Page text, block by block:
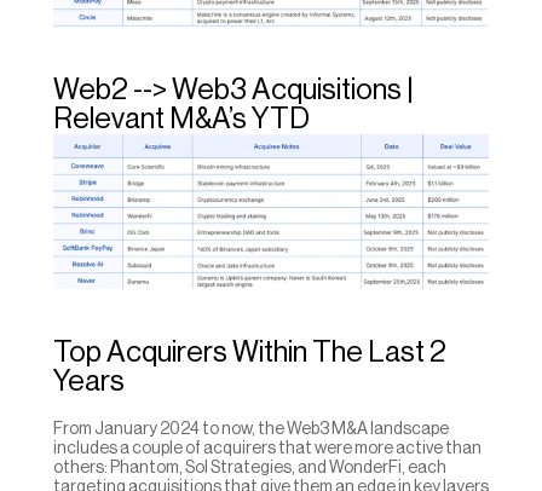
Web2 --> Web3 Acquisitions |
Relevant M&A’s YTD
Top Acquirers Within The Last 2
Years
From January 2024 to now, the Web3 M&A landscape
includes a couple of acquirers that were more active than
others: Phantom, Sol Strategies, and WonderFi, each